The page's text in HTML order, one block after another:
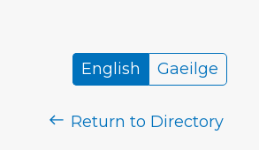
English Gaeilge
Return to Directory